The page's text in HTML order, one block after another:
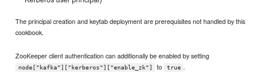
The principal creation and keytab deployment are prerequisites not handled by this
cookbook.
ZooKeeper client authentication can additionally be enabled by setting
node["kafka"]["kerberos"]["enable_zk"] to true .